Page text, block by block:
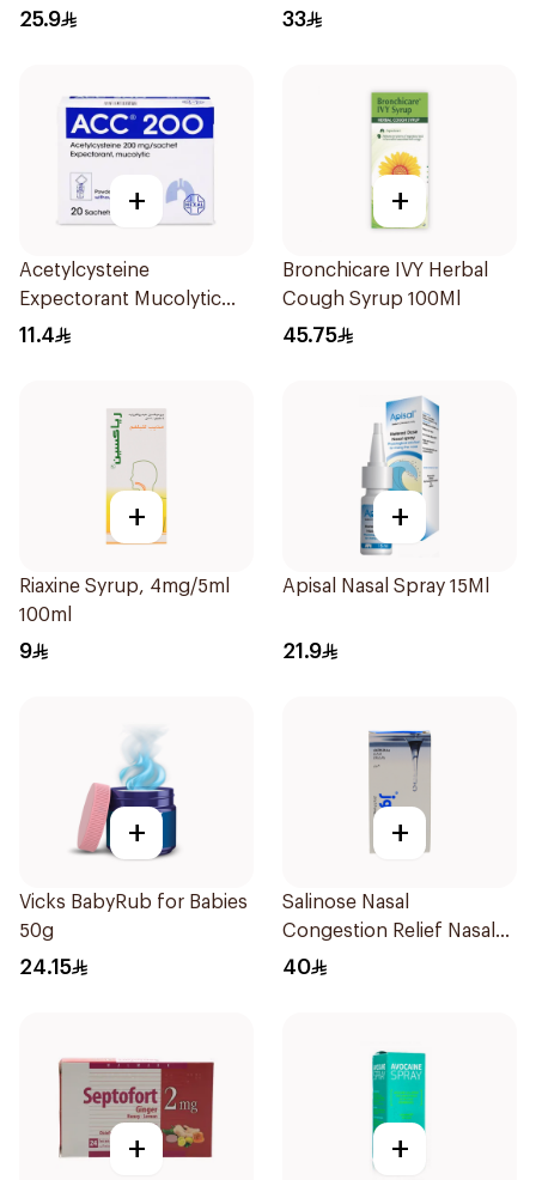
25.9 33
+
Acetylcysteine
Expectorant Mucolytic
Powder 200Mg 20Pieces
11.4
+
Bronchicare IVY Herbal
Cough Syrup 100Ml
45.75
+
Riaxine Syrup, 4mg/5ml
100ml
9
+
Apisal Nasal Spray 15Ml
21.9
+
Vicks BabyRub for Babies
50g
24.15
+
Salinose Nasal
Congestion Relief Nasal
Spray 30Ml
40
+ +